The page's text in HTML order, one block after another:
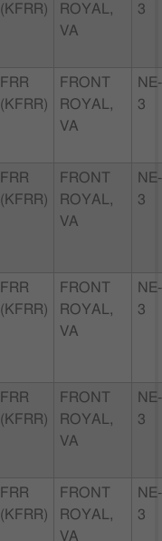
(KFRR)
ROYAL,
VA
3
FRR
(KFRR)
FRONT
ROYAL,
VA
NE-
3
FRR
(KFRR)
FRONT
ROYAL,
VA
NE-
3
FRR
(KFRR)
FRONT
ROYAL,
VA
NE-
3
FRR
(KFRR)
FRONT
ROYAL,
VA
NE-
3
FRR
(KFRR)
FRONT
ROYAL,
VA
NE-
3